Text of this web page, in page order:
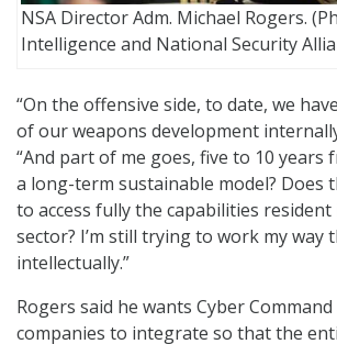
NSA Director Adm. Michael Rogers.
Intelligence and National Security
“On the offensive side, to date, we
of our weapons development
“And part of me goes, five to 10 years
a long-term sustainable model? Does
to access fully the capabilities
sector? I’m still trying to work my way
intellectually.”
Rogers said he wants Cyber
companies to integrate so that the